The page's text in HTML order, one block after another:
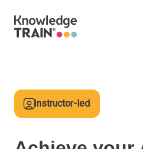
Instructor-led